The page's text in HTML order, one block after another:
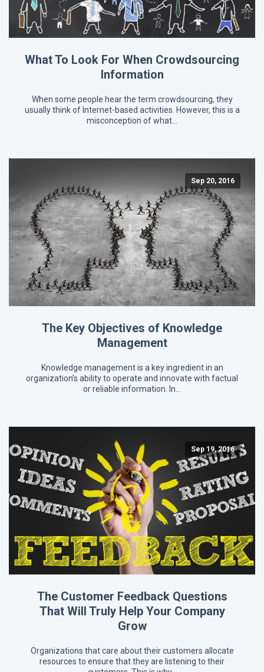
What To Look For When Crowdsourcing
Information
When some people hear the term crowdsourcing, they
usually think of Internet-based activities. However, this is a
misconception of what…
Sep 20, 2016
The Key Objectives of Knowledge
Management
Knowledge management is a key ingredient in an
organization’s ability to operate and innovate with factual
or reliable information. In…
Sep 19, 2016
The Customer Feedback Questions
That Will Truly Help Your Company
Grow
Organizations that care about their customers allocate
resources to ensure that they are listening to their